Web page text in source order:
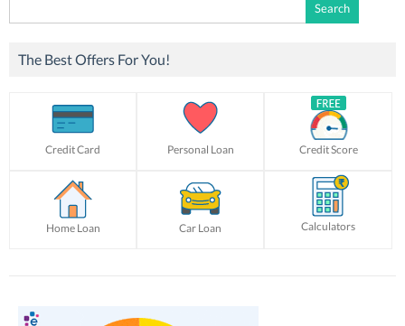
for:
The Best Offers For You!
Credit Card Personal Loan Credit Score
Home Loan Car Loan Calculators